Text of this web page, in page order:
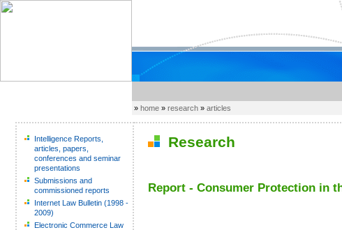
»home »research »articles
Intelligence Reports,
articles, papers,
conferences and seminar
presentations
Submissions and
commissioned reports
Internet Law Bulletin (1998 -
2009)
Electronic Commerce Law
Research
Report - Consumer Protection in